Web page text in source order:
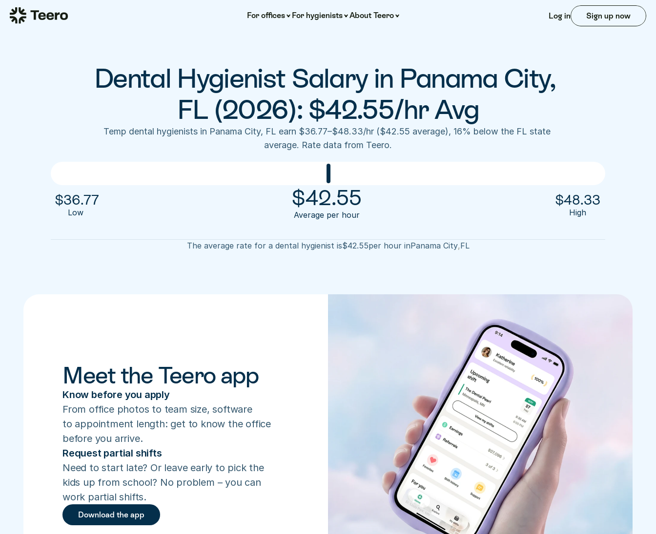
For offices For hygienists About Teero Log in Sign up now
Dental Hygienist Salary in Panama City,
FL (2026): $42.55/hr Avg
Temp dental hygienists in Panama City, FL earn $36.77–$48.33/hr ($42.55 average), 16% below the FL state
average. Rate data from Teero.
$36.77
Low
$42.55
Average per hour
$48.33
High
The average rate for a dental hygienist is$42.55per hour inPanama City,FL
Meet the Teero app
Know before you apply
From office photos to team size, software
to appointment length: get to know the office
before you arrive.
Request partial shifts
Need to start late? Or leave early to pick the
kids up from school? No problem – you can
work partial shifts.
Download the app